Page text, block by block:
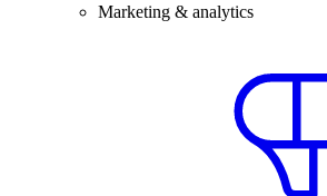
Marketing & analytics